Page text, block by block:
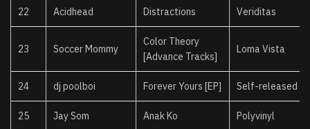
22 Acidhead Distractions Veriditas
23 Soccer Mommy
Color Theory
[Advance Tracks]
Loma Vista
24 dj poolboi Forever Yours [EP] Self-released
25 Jay Som Anak Ko Polyvinyl